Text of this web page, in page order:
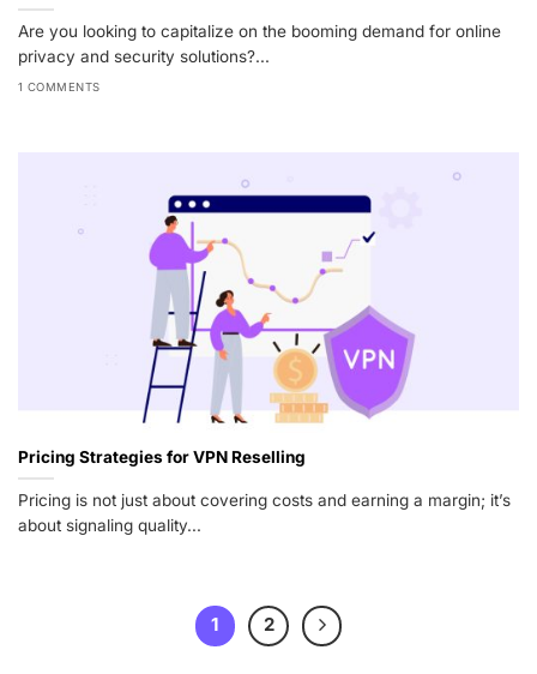
Are you looking to capitalize on the booming demand for online
privacy and security solutions?...
1 COMMENTS
Pricing Strategies for VPN Reselling
Pricing is not just about covering costs and earning a margin; it’s
about signaling quality...
1 2